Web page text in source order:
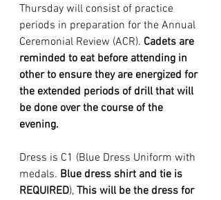
Thursday will consist of practice
periods in preparation for the Annual
Ceremonial Review (ACR). Cadets are
reminded to eat before attending in
other to ensure they are energized for
the extended periods of drill that will
be done over the course of the
evening.
Dress is C1 (Blue Dress Uniform with
medals. Blue dress shirt and tie is
REQUIRED), This will be the dress for